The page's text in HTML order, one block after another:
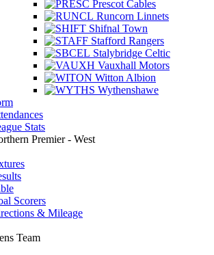
Prescot Cables
Runcorn Linnets
Shifnal Town
Stafford Rangers
Stalybridge Celtic
Vauxhall Motors
Witton Albion
Wythenshawe
Stats
Premier - West
Scorers
& Mileage
Team